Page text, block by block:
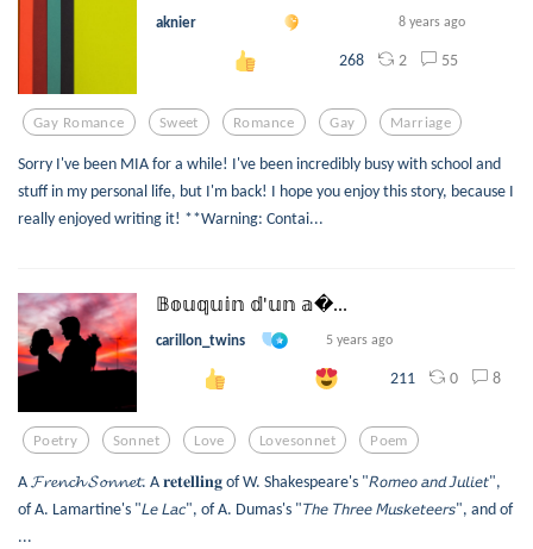
aknier 8 years ago
268 2 55
Gay Romance Sweet Romance Gay Marriage
Sorry I've been MIA for a while! I've been incredibly busy with school and
stuff in my personal life, but I'm back! I hope you enjoy this story, because I
really enjoyed writing it! **Warning: Contai...
𝔹𝕠𝕦𝕢𝕦𝕚𝕟 𝕕'𝕦𝕟 𝕒...
carillon_twins 5 years ago
211 0 8
Poetry Sonnet Love Lovesonnet Poem
A 𝓕𝓻𝓮𝓷𝓬𝓱 𝓢𝓸𝓷𝓷𝓮𝓽. A 𝐫𝐞𝐭𝐞𝐥𝐥𝐢𝐧𝐠 of W. Shakespeare's "𝘙𝘰𝘮𝘦𝘰 𝘢𝘯𝘥 𝘑𝘶𝘭𝘪𝘦𝘵",
of A. Lamartine's "𝘓𝘦 𝘓𝘢𝘤", of A. Dumas's "𝘛𝘩𝘦 𝘛𝘩𝘳𝘦𝘦 𝘔𝘶𝘴𝘬𝘦𝘵𝘦𝘦𝘳𝘴", and of
...